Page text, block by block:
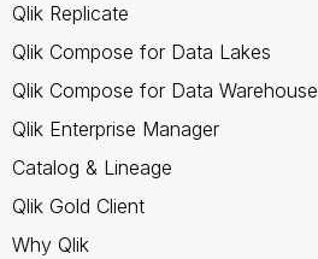
Qlik Replicate
Qlik Compose for Data Lakes
Qlik Compose for Data Warehouse
Qlik Enterprise Manager
Catalog & Lineage
Qlik Gold Client
Why Qlik